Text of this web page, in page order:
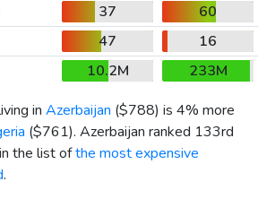
37
60
47
16
10.2M
233M
in Azerbaijan ($788) is 4% more
($761). Azerbaijan ranked 133rd
the list ofthe most expensive
.